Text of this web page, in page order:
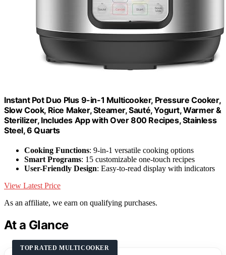
Instant Pot Duo Plus 9-in-1 Multicooker, Pressure Cooker,
Slow Cook, Rice Maker, Steamer, Sauté, Yogurt, Warmer &
Sterilizer, Includes App with Over 800 Recipes, Stainless
Steel, 6 Quarts
Cooking Functions: 9-in-1 versatile cooking options
Smart Programs: 15 customizable one-touch recipes
User-Friendly Design: Easy-to-read display with indicators
View Latest Price
As an affiliate, we earn on qualifying purchases.
At a Glance
TOP RATED MULTICOOKER